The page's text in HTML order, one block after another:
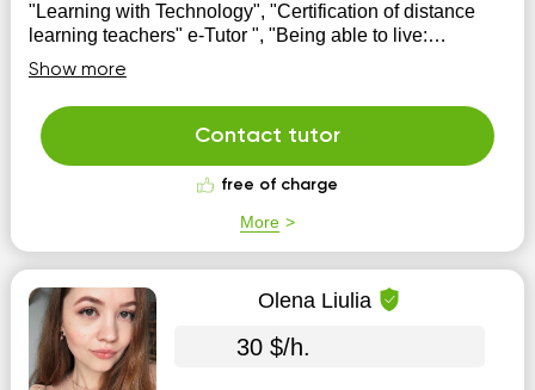
"Learning with Technology", "Certification of distance
learning teachers" e-Tutor ", "Being able to live:
development of skills o...
Show more
Contact tutor
free of charge
More
Olena Liulia
30 $/h.